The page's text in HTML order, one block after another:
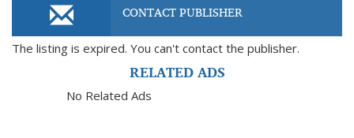
CONTACT PUBLISHER
The listing is expired. You can't contact the publisher.
RELATED ADS
No Related Ads